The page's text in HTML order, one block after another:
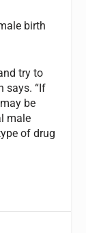
birth
try to
says. “If
be
male
of drug